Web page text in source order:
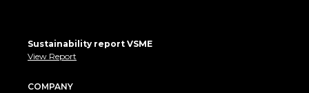
Sustainability report VSME
View Report
COMPANY